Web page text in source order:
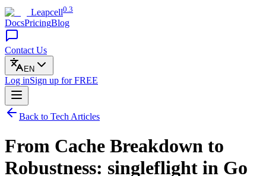
Leapcell0.3
DocsPricingBlog
Contact Us
EN
Log inSign up for FREE
Back to Tech Articles
From Cache Breakdown to
Robustness: singleflight in Go